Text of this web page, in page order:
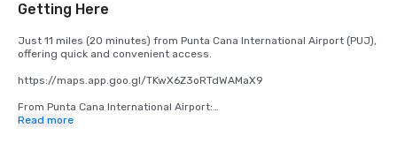
Getting Here
Just 11 miles (20 minutes) from Punta Cana International Airport (PUJ),
offering quick and convenient access.
https://maps.app.goo.gl/TKwX6Z3oRTdWAMaX9
From Punta Cana International Airport:
Read more